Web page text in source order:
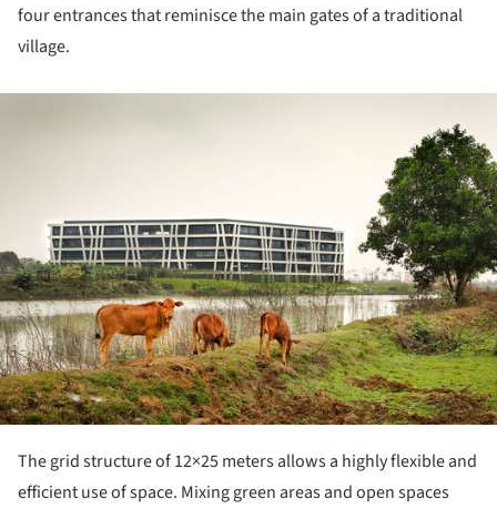
four entrances that reminisce the main gates of a traditional
village.
The grid structure of 12×25 meters allows a highly flexible and
efficient use of space. Mixing green areas and open spaces